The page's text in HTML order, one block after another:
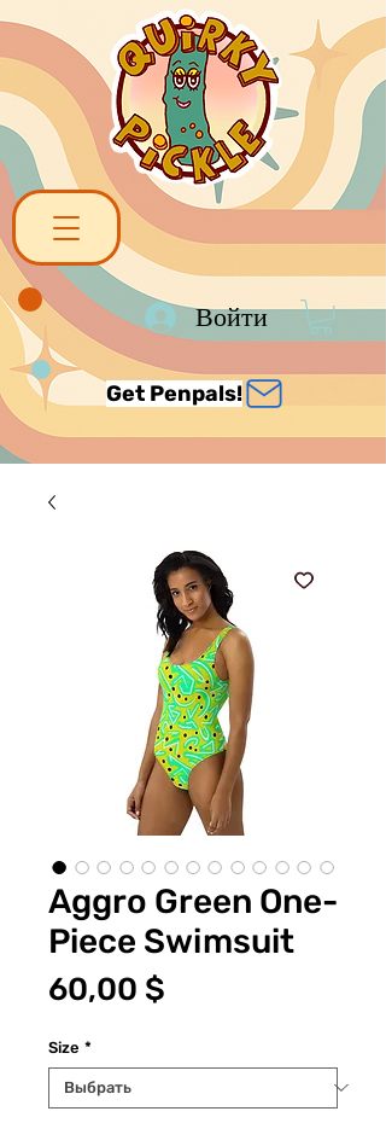
Войти
Get Penpals!
Aggro Green One-
Piece Swimsuit
60,00 $
Size *